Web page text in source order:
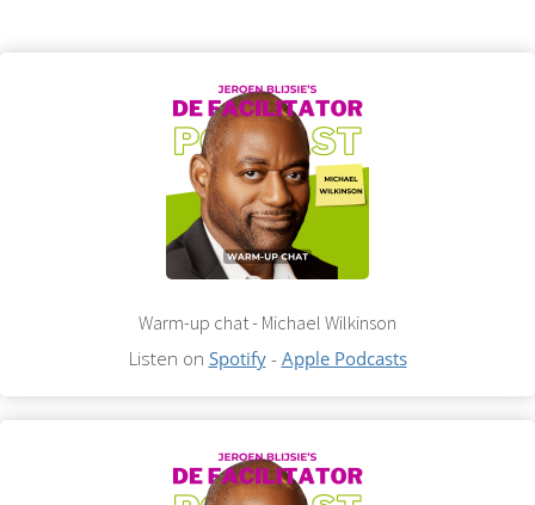
Warm-up chat - Michael Wilkinson
Listen on Spotify- Apple Podcasts